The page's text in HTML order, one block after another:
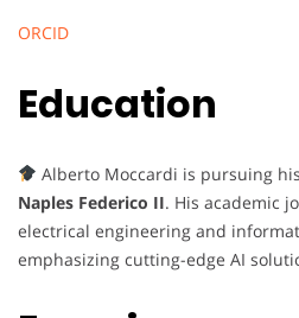
ORCID
Education
Alberto Moccardi is pursuing his
Naples Federico II. His academic
electrical engineering and
emphasizing cutting-edge AI